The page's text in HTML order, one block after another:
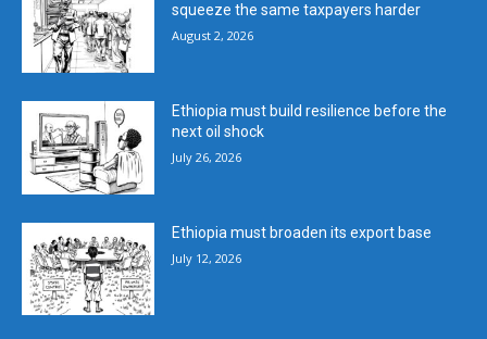
squeeze the same taxpayers harder
August 2, 2026
Ethiopia must build resilience before the
next oil shock
July 26, 2026
Ethiopia must broaden its export base
July 12, 2026